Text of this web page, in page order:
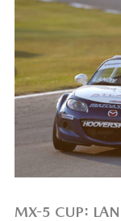
MX-5 CUP: